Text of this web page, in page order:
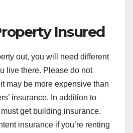
Insured
out, you will need different
live there. Please do not
may be more expensive than
insurance. In addition to
get building insurance.
insurance if you’re renting